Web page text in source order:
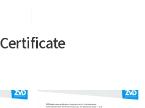
회사소개
Certificate